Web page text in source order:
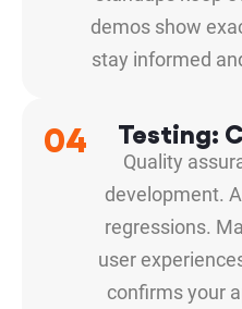
demos show
stay informed
04 Testing:
Quality
development.
regressions.
user
confirms your